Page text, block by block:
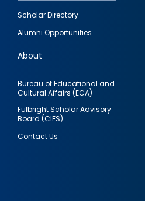
Footer
quick
links
Scholar Directory
Alumni Opportunities
About
Bureau of Educational and
Cultural Affairs (ECA)
Fulbright Scholar Advisory
Board (CIES)
Contact Us